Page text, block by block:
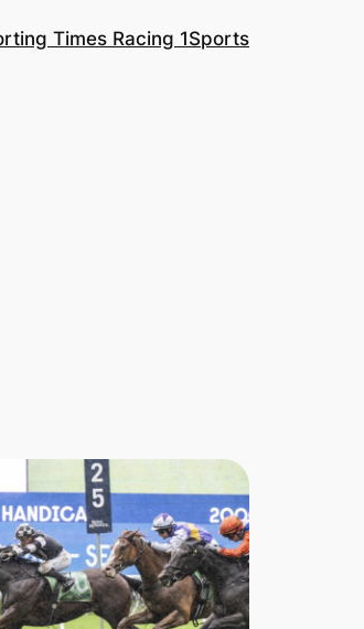
Times Racing 1Sports